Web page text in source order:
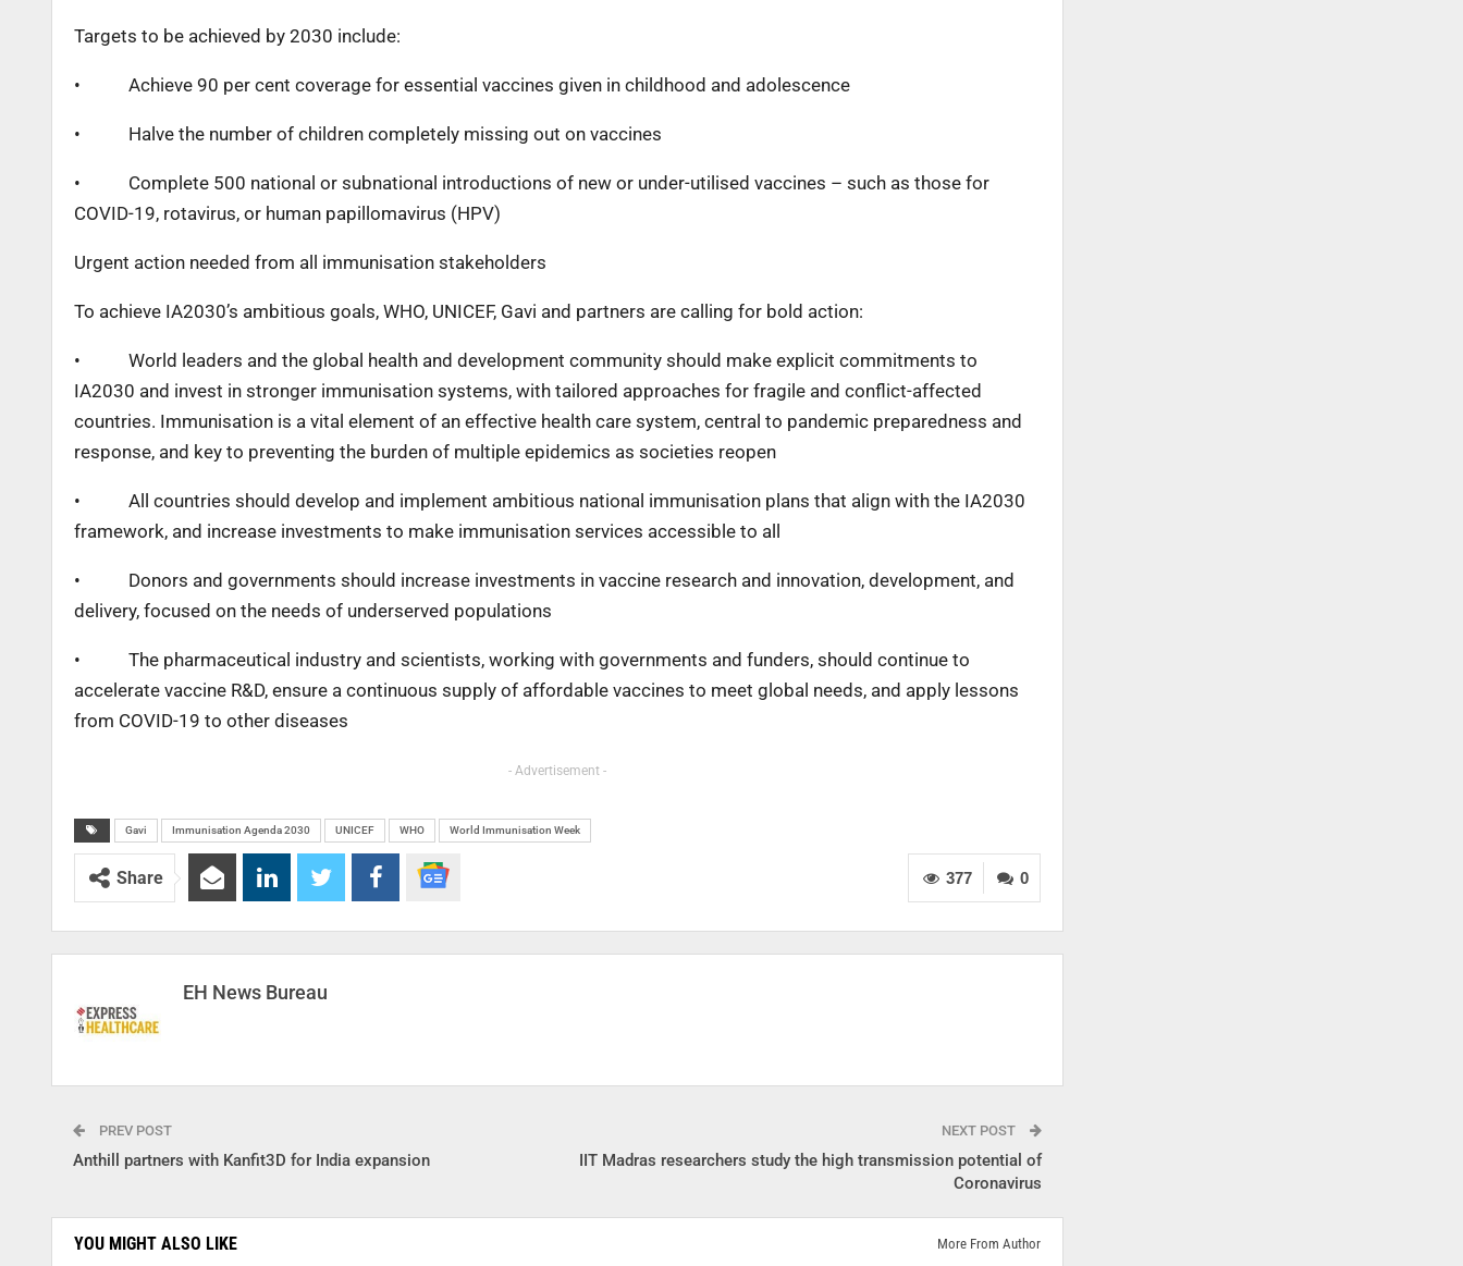
Targets to be achieved by 2030 include:
• Achieve 90 per cent coverage for essential vaccines given in childhood and adolescence
• Halve the number of children completely missing out on vaccines
•
Complete 500 national or subnational introductions of new or under-utilised vaccines – such as those for
COVID-19, rotavirus, or human papillomavirus (HPV)
Urgent action needed from all immunisation stakeholders
To achieve IA2030’s ambitious goals, WHO, UNICEF, Gavi and partners are calling for bold action:
•
World leaders and the global health and development community should make explicit commitments to
IA2030 and invest in stronger immunisation systems, with tailored approaches for fragile and conflict-affected
countries. Immunisation is a vital element of an effective health care system, central to pandemic preparedness and
response, and key to preventing the burden of multiple epidemics as societies reopen
•
All countries should develop and implement ambitious national immunisation plans that align with the IA2030
framework, and increase investments to make immunisation services accessible to all
•
Donors and governments should increase investments in vaccine research and innovation, development, and
delivery, focused on the needs of underserved populations
•
The pharmaceutical industry and scientists, working with governments and funders, should continue to
accelerate vaccine R&D, ensure a continuous supply of affordable vaccines to meet global needs, and apply lessons
from COVID-19 to other diseases
- Advertisement -
Gavi Immunisation Agenda 2030 UNICEF WHO World Immunisation Week
0
377
Share
EH News Bureau
PREV POST
Anthill partners with Kanfit3D for India expansion
NEXT POST
IIT Madras researchers study the high transmission potential of
Coronavirus
YOU MIGHT ALSO LIKE More From Author